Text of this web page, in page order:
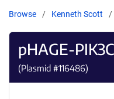
Browse Kenneth Scott
pHAGE-
(Plasmid #116486)